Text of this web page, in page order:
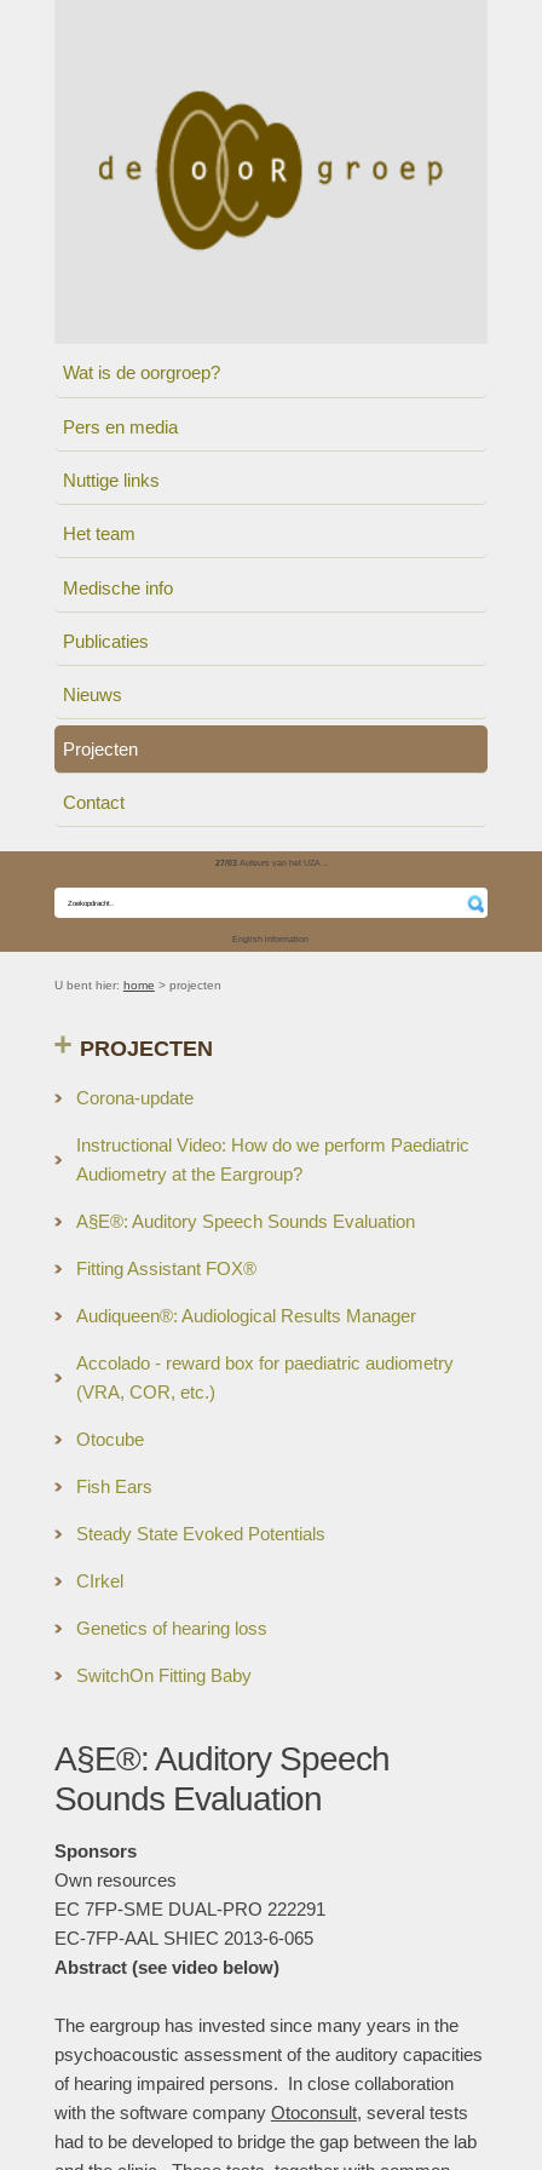
Wat is de oorgroep?
Pers en media
Nuttige links
Het team
Medische info
Publicaties
Nieuws
Projecten
Contact
27/03Auteurs van het UZA ..
English information
U bent hier: home > projecten
PROJECTEN
Corona-update
Instructional Video: How do we perform Paediatric
Audiometry at the Eargroup?
A§E®: Auditory Speech Sounds Evaluation
Fitting Assistant FOX®
Audiqueen®: Audiological Results Manager
Accolado - reward box for paediatric audiometry
(VRA, COR, etc.)
Otocube
Fish Ears
Steady State Evoked Potentials
CIrkel
Genetics of hearing loss
SwitchOn Fitting Baby
A§E®: Auditory Speech
Sounds Evaluation
Sponsors
Own resources
EC 7FP-SME DUAL-PRO 222291
EC-7FP-AAL SHIEC 2013-6-065
Abstract (see video below)
The eargroup has invested since many years in the
psychoacoustic assessment of the auditory capacities
of hearing impaired persons. In close collaboration
with the software company Otoconsult, several tests
had to be developed to bridge the gap between the lab